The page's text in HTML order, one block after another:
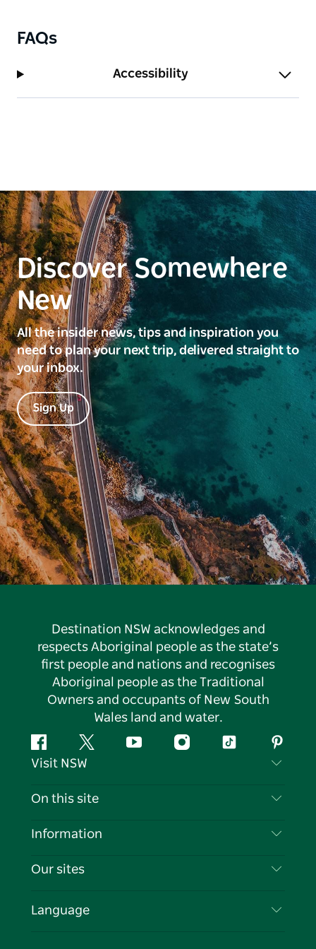
FAQs
Accessibility
Discover Somewhere
New
All the insider news, tips and inspiration you
need to plan your next trip, delivered straight to
your inbox.
Sign Up
Destination NSW acknowledges and
respects Aboriginal people as the state’s
first people and nations and recognises
Aboriginal people as the Traditional
Owners and occupants of New South
Wales land and water.
FacebookTwitter YouTubeInstagramTiktok
Visit NSW
Contact Us
Cookie Notice
On this site
Destinations
Events
Information
Travel Information
Business in NSW
Our sites
Language